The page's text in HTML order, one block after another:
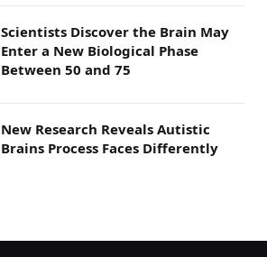
Scientists Discover the Brain May
Enter a New Biological Phase
Between 50 and 75
New Research Reveals Autistic
Brains Process Faces Differently